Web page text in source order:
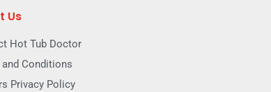
Us
Hot Tub Doctor
Conditions
Privacy Policy